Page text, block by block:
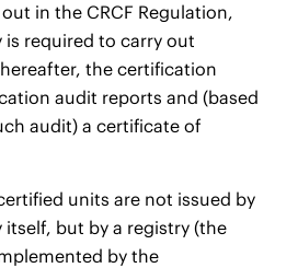
in the CRCF Regulation,
required to carry out
the certification
audit reports and (based
audit) a certificate of
units are not issued by
but by a registry (the
by the